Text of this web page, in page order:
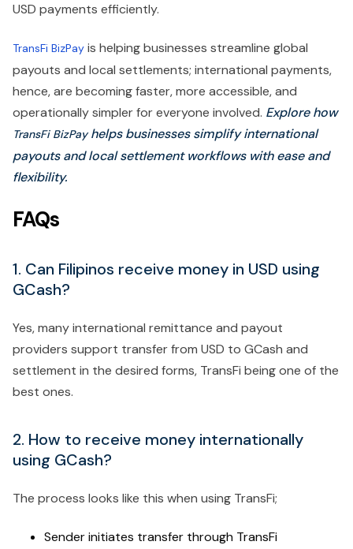
USD payments efficiently.
TransFi BizPay is helping businesses streamline global
payouts and local settlements; international payments,
hence, are becoming faster, more accessible, and
operationally simpler for everyone involved. Explore how
TransFi BizPayhelps businesses simplify international
payouts and local settlement workflows with ease and
flexibility.
FAQs
1. Can Filipinos receive money in USD using
GCash?
Yes, many international remittance and payout
providers support transfer from USD to GCash and
settlement in the desired forms, TransFi being one of the
best ones.
2. How to receive money internationally
using GCash?
The process looks like this when using TransFi;
Sender initiates transfer through TransFi